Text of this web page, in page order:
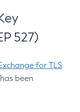
527)
for TLS
been